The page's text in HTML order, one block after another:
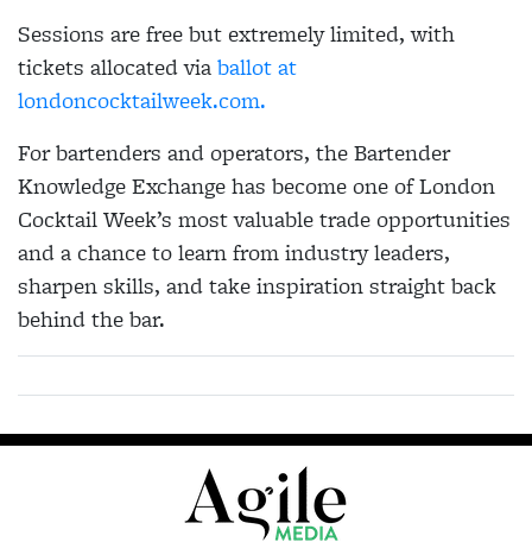
Sessions are free but extremely limited, with
tickets allocated viaballot at
londoncocktailweek.com.
For bartenders and operators, the Bartender
Knowledge Exchange has become one of London
Cocktail Week’s most valuable trade opportunities
and a chance to learn from industry leaders,
sharpen skills, and take inspiration straight back
behind the bar.